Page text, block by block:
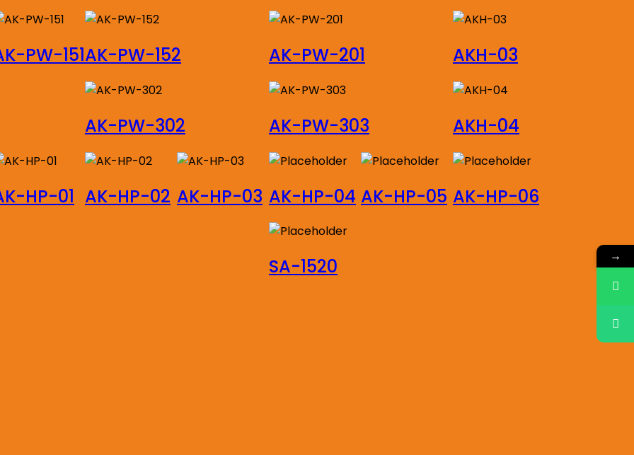
PW-151AK-PW-152 AK-PW-201
AK-PW-302 AK-PW-303
AKH-03
AKH-04
HP-01 AK-HP-02 AK-HP-03 AK-HP-04 AK-HP-05 AK-HP-06
SA-1520 →